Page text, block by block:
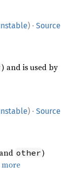
) · Source
) and is used by
) · Source
and other)
more